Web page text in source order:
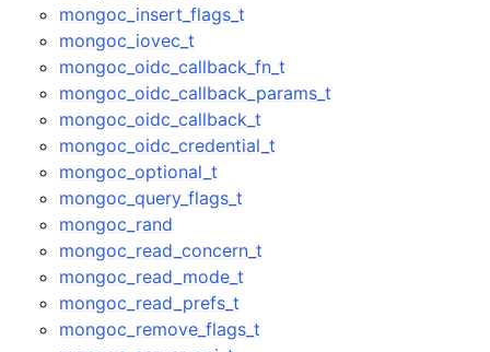
mongoc_insert_flags_t
mongoc_iovec_t
mongoc_oidc_callback_fn_t
mongoc_oidc_callback_params_t
mongoc_oidc_callback_t
mongoc_oidc_credential_t
mongoc_optional_t
mongoc_query_flags_t
mongoc_rand
mongoc_read_concern_t
mongoc_read_mode_t
mongoc_read_prefs_t
mongoc_remove_flags_t